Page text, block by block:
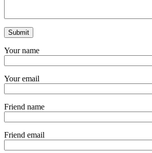
Your name
Your email
Friend name
Friend email